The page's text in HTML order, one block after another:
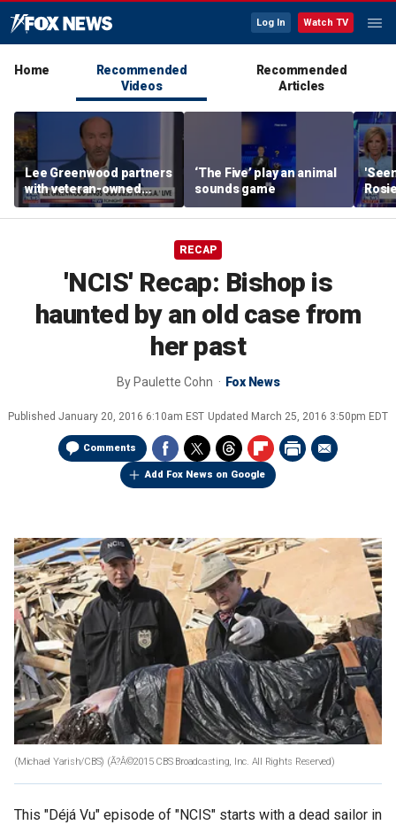
Log In Watch TV
Home
Recommended
Videos
Recommended
Articles
Lee Greenwood partners
with veteran-owned
distillery
‘The Five’ play an animal
sounds game
her
RECAP
'NCIS' Recap: Bishop is
haunted by an old case from
her past
By Paulette Cohn Fox News
Published January 20, 2016 6:10am EST Updated March 25, 2016 3:50pm EDT
Comments
Add Fox News on Google
(Michael Yarish/CBS) (Ã?Â©2015 CBS Broadcasting, Inc. All Rights Reserved)
This "Déjá Vu" episode of "NCIS" starts with a dead sailor in